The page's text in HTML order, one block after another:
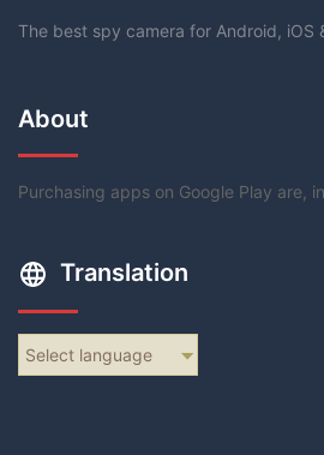
The best spy camera for Android, iOS
About
Purchasing apps on Google Play are,
Translation
Select language